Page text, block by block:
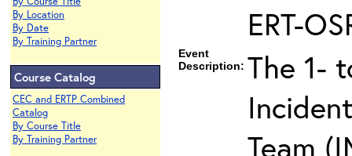
By Location
By Date
By Training Partner
Course Catalog
CEC and ERTP Combined
Catalog
By Course Title
By Training Partner
ERT-
Event
Description: The 1-
Team